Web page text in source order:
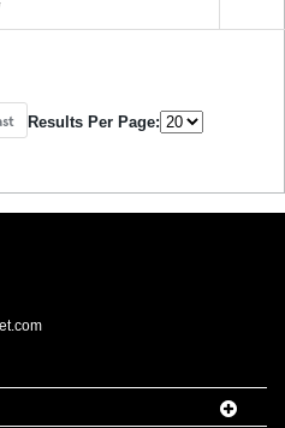
Results Per Page: